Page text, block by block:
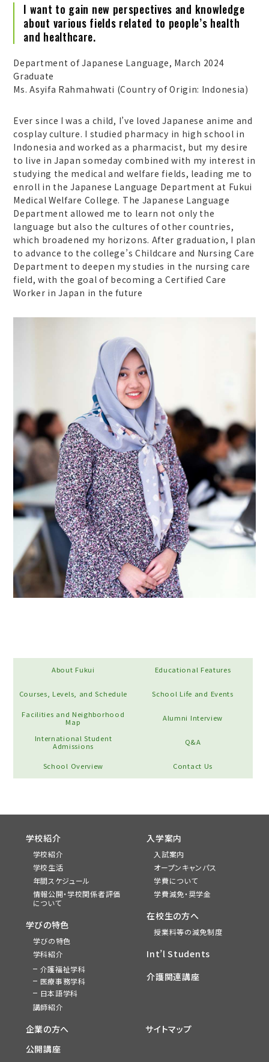
I want to gain new perspectives and knowledge
about various fields related to people’s health
and healthcare.
Department of Japanese Language, March 2024
Graduate
Ms. Asyifa Rahmahwati (Country of Origin: Indonesia)
Ever since I was a child, I’ve loved Japanese anime and
cosplay culture. I studied pharmacy in high school in
Indonesia and worked as a pharmacist, but my desire
to live in Japan someday combined with my interest in
studying the medical and welfare fields, leading me to
enroll in the Japanese Language Department at Fukui
Medical Welfare College. The Japanese Language
Department allowed me to learn not only the
language but also the cultures of other countries,
which broadened my horizons. After graduation, I plan
to advance to the college’s Childcare and Nursing Care
Department to deepen my studies in the nursing care
field, with the goal of becoming a Certified Care
Worker in Japan in the future
About Fukui Educational Features
Courses, Levels, and Schedule School Life and Events
Facilities and Neighborhood
Map
Alumni Interview
International Student
Admissions
Q&A
School Overview Contact Us
学校紹介
学校紹介
学校生活
年間スケジュール
情報公開・学校関係者評価
について
学びの特色
学びの特色
学科紹介
介護福祉学科
医療事務学科
日本語学科
講師紹介
入学案内
入試案内
オープンキャンパス
学費について
学費減免・奨学金
在校生の方へ
授業料等の減免制度
Int’l Students
介護関連講座
企業の方へ
公開講座
サイトマップ